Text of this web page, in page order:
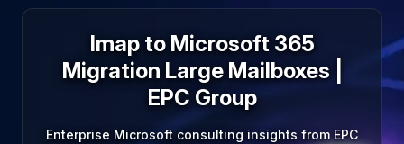
Imap to Microsoft 365
Migration Large Mailboxes |
EPC Group
Enterprise Microsoft consulting insights from EPC